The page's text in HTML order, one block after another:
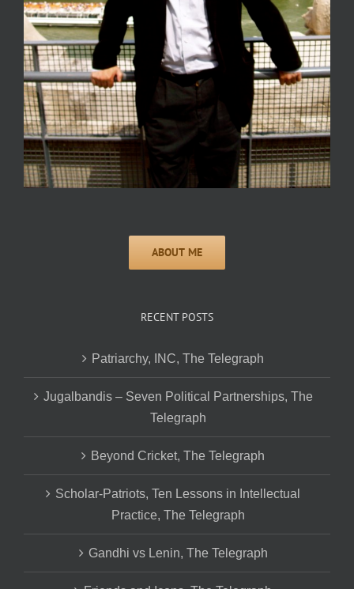
RECENT POSTS
Patriarchy, INC, The Telegraph
Jugalbandis – Seven Political Partnerships, The
Telegraph
Beyond Cricket, The Telegraph
Scholar-Patriots, Ten Lessons in Intellectual
Practice, The Telegraph
Gandhi vs Lenin, The Telegraph